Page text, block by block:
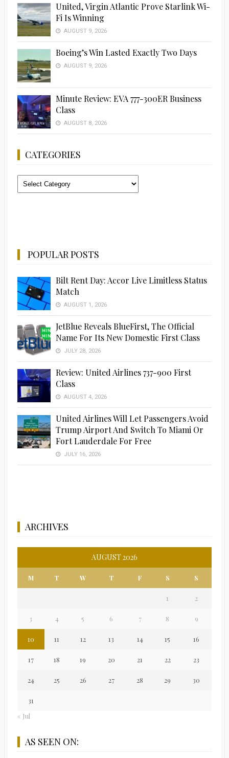
United, Virgin Atlantic Prove Starlink Wi-
Fi Is Winning
AUGUST 9, 2026
Boeing’s Win Lasted Exactly Two Days
AUGUST 9, 2026
Minute Review: EVA 777-300ER Business
Class
AUGUST 8, 2026
CATEGORIES
Categories
POPULAR POSTS
Bilt Rent Day: Accor Live Limitless Status
Match
AUGUST 1, 2026
JetBlue Reveals BlueFirst, The Official
Name For Its New Domestic First Class
JULY 28, 2026
Review: United Airlines 737-900 First
Class
AUGUST 4, 2026
United Airlines Will Let Passengers Avoid
Trump Airport And Switch To Miami Or
Fort Lauderdale For Free
JULY 16, 2026
ARCHIVES
AUGUST 2026
M T W T F S S
1 2
3 4 5 6 7 8 9
10 11 12 13 14 15 16
17 18 19 20 21 22 23
24 25 26 27 28 29 30
31
« Jul
AS SEEN ON: